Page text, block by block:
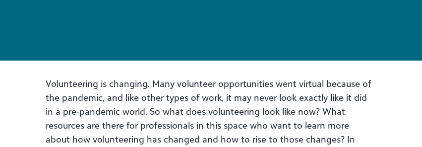
Volunteering is changing. Many volunteer opportunities went virtual because of
the pandemic, and like other types of work, it may never look exactly like it did
in a pre-pandemic world. So what does volunteering look like now? What
resources are there for professionals in this space who want to learn more
about how volunteering has changed and how to rise to those changes? In